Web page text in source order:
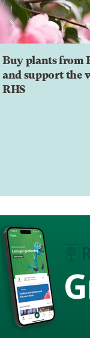
Buy plants from
and support the
RHS